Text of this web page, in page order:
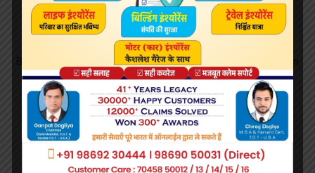
Sep 20, · How to Install FreeFlix HQ for Windows
10/8//7/XP/Vista & Mac? Firstly click on the given link to
download the bluestacks setup file. Then click on the run
Bluestacks and then click on the install button. Now click on
the finish option and then login to the account for ted
Reading Time: 3 mins.
Download FreeFlix HQ App For Windows (Windows
10//8/7/XP).